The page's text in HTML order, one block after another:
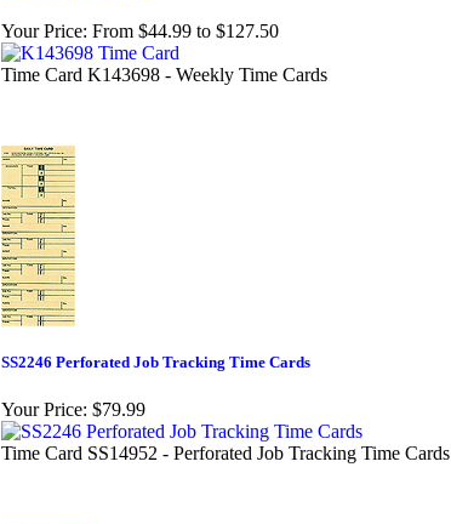
Your Price: From $44.99 to $127.50
Time Card K143698 - Weekly Time Cards
SS2246 Perforated Job Tracking Time Cards
Your Price: $79.99
Time Card SS14952 - Perforated Job Tracking Time Cards